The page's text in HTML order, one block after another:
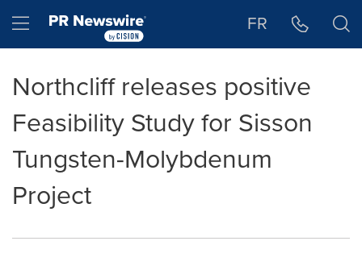
Hamburger menu FR
Northcliff releases positive
Feasibility Study for Sisson
Tungsten-Molybdenum
Project